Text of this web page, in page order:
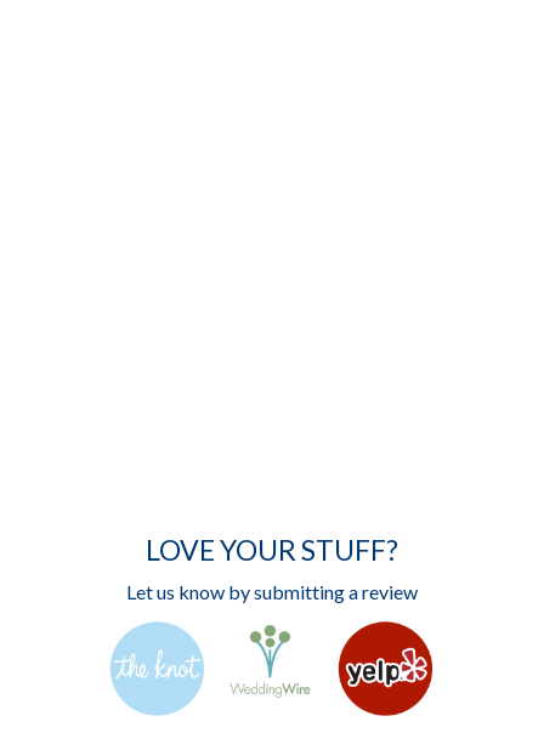
LOVE YOUR STUFF?
Let us know by submitting a review